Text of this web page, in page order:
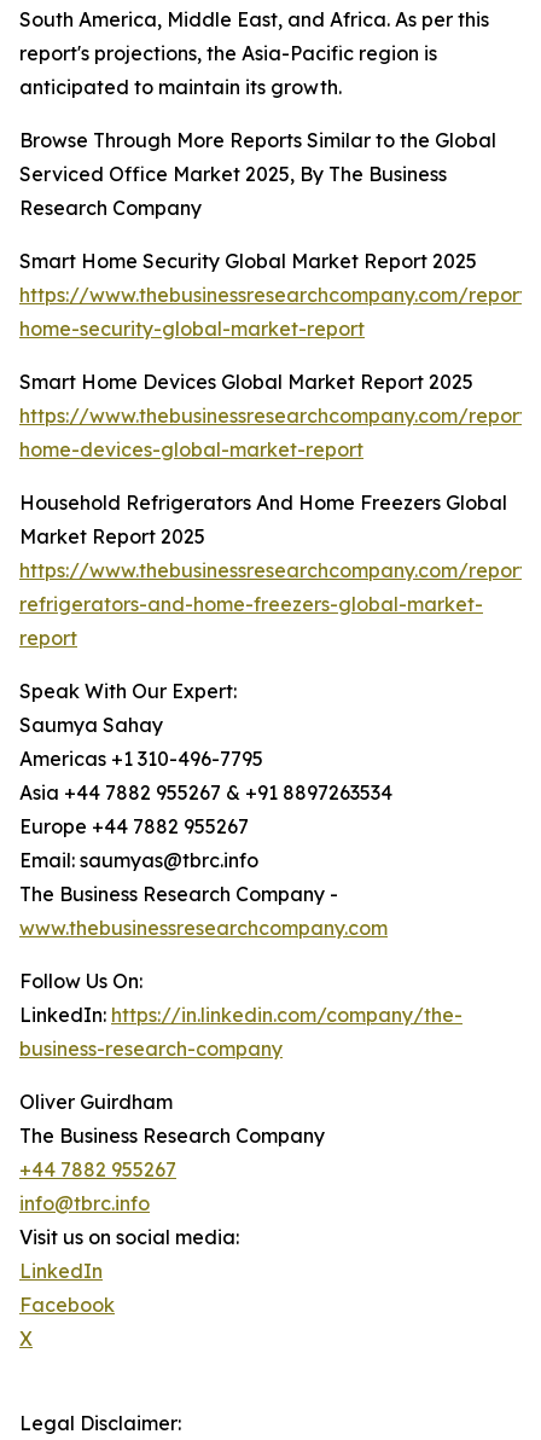
South America, Middle East, and Africa. As per this
report's projections, the Asia-Pacific region is
anticipated to maintain its growth.
Browse Through More Reports Similar to the Global
Serviced Office Market 2025, By The Business
Research Company
Smart Home Security Global Market Report 2025
https://www.thebusinessresearchcompany.com/
home-security-global-market-report
Smart Home Devices Global Market Report 2025
https://www.thebusinessresearchcompany.com/
home-devices-global-market-report
Household Refrigerators And Home Freezers Global
Market Report 2025
https://www.thebusinessresearchcompany.com/
refrigerators-and-home-freezers-global-market-
report
Speak With Our Expert:
Saumya Sahay
Americas +1 310-496-7795
Asia +44 7882 955267 & +91 8897263534
Europe +44 7882 955267
Email: saumyas@tbrc.info
The Business Research Company -
www.thebusinessresearchcompany.com
Follow Us On:
LinkedIn: https://in.linkedin.com/company/the-
business-research-company
Oliver Guirdham
The Business Research Company
+44 7882 955267
info@tbrc.info
Visit us on social media:
LinkedIn
Facebook
X
Legal Disclaimer: